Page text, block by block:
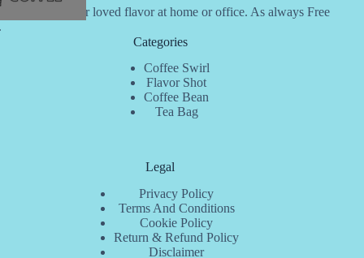
coffee with your loved flavor at home or office. As always Free
Categories
Coffee Swirl
Flavor Shot
Coffee Bean
Tea Bag
Legal
Privacy Policy
Terms And Conditions
Cookie Policy
Return & Refund Policy
Disclaimer